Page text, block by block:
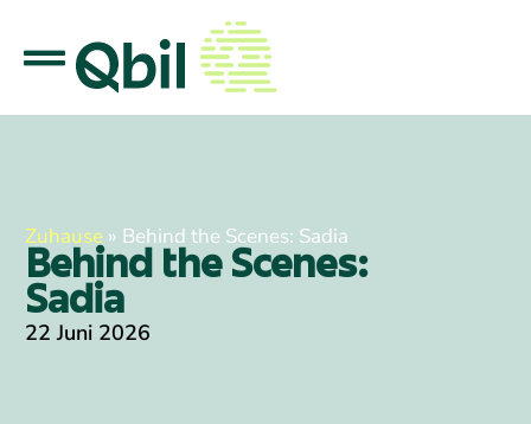
Zuhause » Behind the Scenes: Sadia
Behind the Scenes:
Sadia
22 Juni 2026